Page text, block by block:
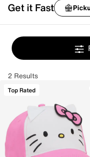
Get it Fast
2 Results
Top Rated